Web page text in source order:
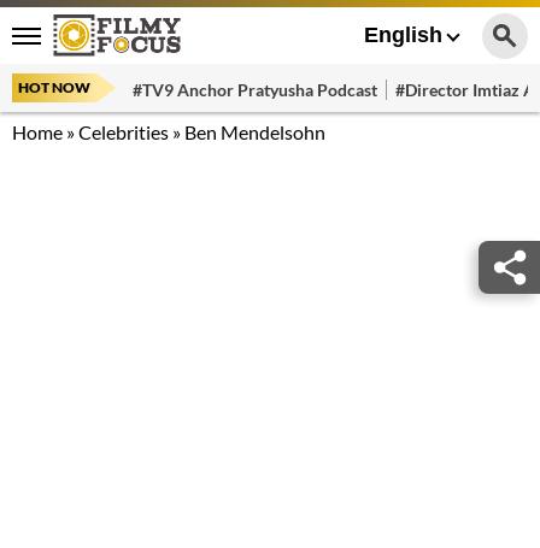
English
HOT NOW #TV9 Anchor Pratyusha Podcast #Director Imtiaz
Home »Celebrities » Ben Mendelsohn